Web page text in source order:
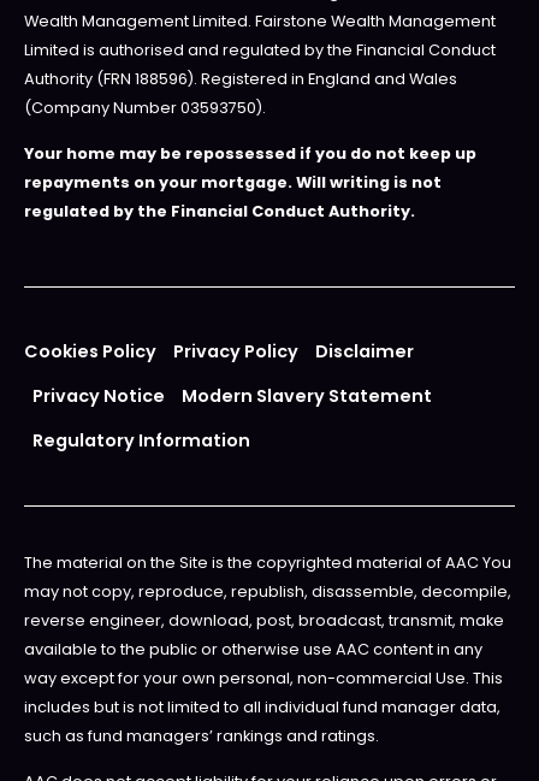
Wealth Management Limited. Fairstone Wealth Management
Limited is authorised and regulated by the Financial Conduct
Authority (FRN 188596). Registered in England and Wales
(Company Number 03593750).
Your home may be repossessed if you do not keep up
repayments on your mortgage. Will writing is not
regulated by the Financial Conduct Authority.
Cookies Policy Privacy Policy
Disclaimer
Privacy Notice
Modern Slavery Statement
Regulatory Information
The material on the Site is the copyrighted material of AAC You
may not copy, reproduce, republish, disassemble, decompile,
reverse engineer, download, post, broadcast, transmit, make
available to the public or otherwise use AAC content in any
way except for your own personal, non-commercial Use. This
includes but is not limited to all individual fund manager data,
such as fund managers’ rankings and ratings.